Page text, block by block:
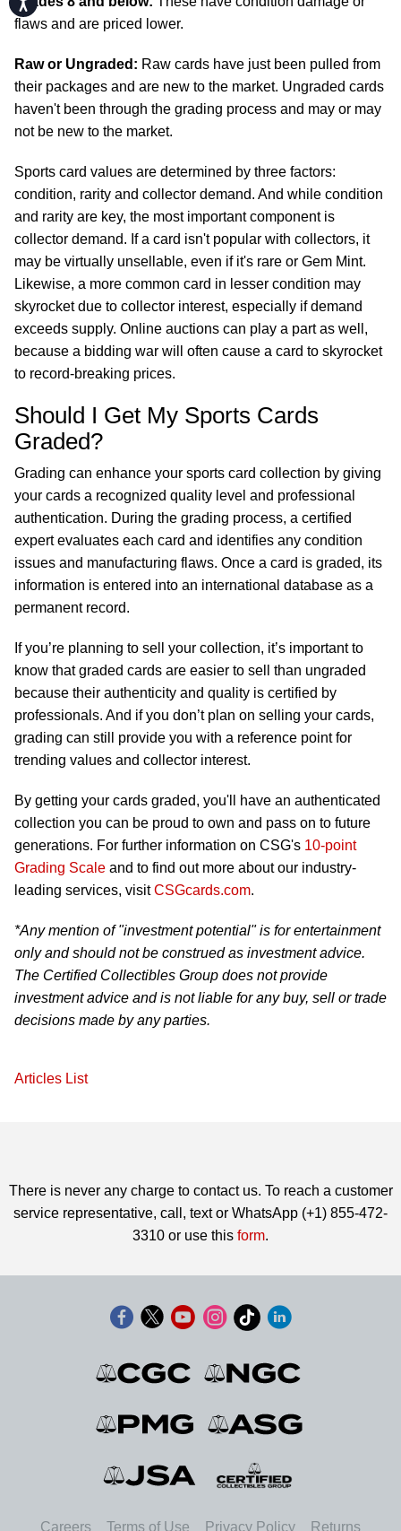
flaws and are priced lower.
Raw or Ungraded: Raw cards have just been pulled from
their packages and are new to the market. Ungraded cards
haven't been through the grading process and may or may
not be new to the market.
Sports card values are determined by three factors:
condition, rarity and collector demand. And while condition
and rarity are key, the most important component is
collector demand. If a card isn't popular with collectors, it
may be virtually unsellable, even if it's rare or Gem Mint.
Likewise, a more common card in lesser condition may
skyrocket due to collector interest, especially if demand
exceeds supply. Online auctions can play a part as well,
because a bidding war will often cause a card to skyrocket
to record-breaking prices.
Should I Get My Sports Cards
Graded?
Grading can enhance your sports card collection by giving
your cards a recognized quality level and professional
authentication. During the grading process, a certified
expert evaluates each card and identifies any condition
issues and manufacturing flaws. Once a card is graded, its
information is entered into an international database as a
permanent record.
If you’re planning to sell your collection, it’s important to
know that graded cards are easier to sell than ungraded
because their authenticity and quality is certified by
professionals. And if you don’t plan on selling your cards,
grading can still provide you with a reference point for
trending values and collector interest.
By getting your cards graded, you'll have an authenticated
collection you can be proud to own and pass on to future
generations. For further information on CSG's 10-point
Grading Scale and to find out more about our industry-
leading services, visitCSGcards.com.
*Any mention of "investment potential" is for entertainment
only and should not be construed as investment advice.
The Certified Collectibles Group does not provide
investment advice and is not liable for any buy, sell or trade
decisions made by any parties.
Articles List
There is never any charge to contact us. To reach a customer
service representative, call, text or WhatsApp (+1) 855-472-
3310 or use this form.
Careers Terms of Use Privacy Policy Returns